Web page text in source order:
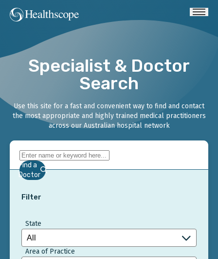
Specialist & Doctor
Search
Use this site for a fast and convenient way to find and contact
the most appropriate and highly trained medical practitioners
across our Australian hospital network
Find a
Doctor
Filter
State
Area of Practice